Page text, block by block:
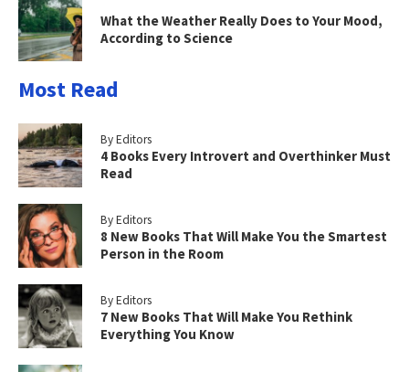
What the Weather Really Does to Your Mood,
According to Science
Most Read
By Editors
4 Books Every Introvert and Overthinker Must
Read
By Editors
8 New Books That Will Make You the Smartest
Person in the Room
By Editors
7 New Books That Will Make You Rethink
Everything You Know